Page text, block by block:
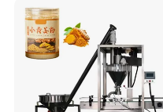
Flour Spice Chips Doypack
Packing Machine